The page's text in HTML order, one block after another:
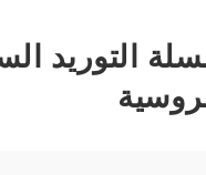
التوريد